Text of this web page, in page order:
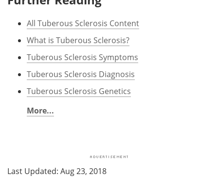
All Tuberous Sclerosis Content
What is Tuberous Sclerosis?
Tuberous Sclerosis Symptoms
Tuberous Sclerosis Diagnosis
Tuberous Sclerosis Genetics
More...
Last Updated: Aug 23, 2018